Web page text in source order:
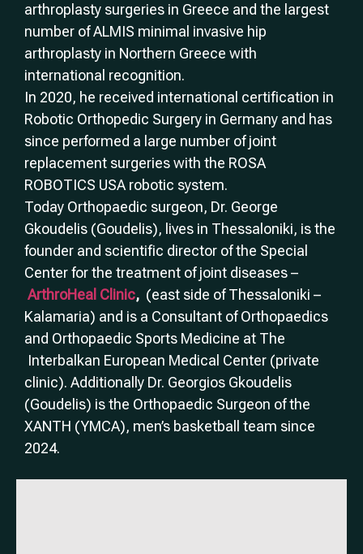
arthroplasty surgeries in Greece and the largest
number of ALMIS minimal invasive hip
arthroplasty in Northern Greece with
international recognition.
In 2020, he received international certification in
Robotic Orthopedic Surgery in Germany and has
since performed a large number of joint
replacement surgeries with the ROSA
ROBOTICS USA robotic system.
Today Orthopaedic surgeon, Dr. George
Gkoudelis (Goudelis), lives in Thessaloniki, is the
founder and scientific director of the Special
Center for the treatment of joint diseases –
ArthroHeal Clinic, (east side of Thessaloniki –
Kalamaria) and is a Consultant of Orthopaedics
and Orthopaedic Sports Medicine at The
Interbalkan European Medical Center (private
clinic). Additionally Dr. Georgios Gkoudelis
(Goudelis) is the Orthopaedic Surgeon of the
XANTH (YMCA), men’s basketball team since
2024.